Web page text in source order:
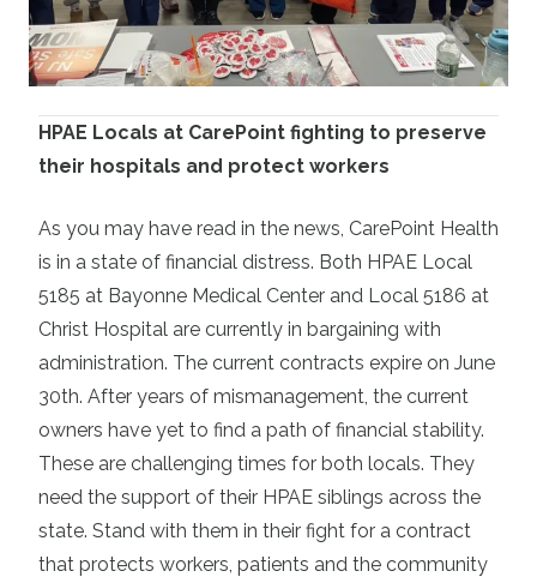
HPAE Locals at CarePoint fighting to preserve
their hospitals and protect workers
As you may have read in the news, CarePoint Health
is in a state of financial distress. Both HPAE Local
5185 at Bayonne Medical Center and Local 5186 at
Christ Hospital are currently in bargaining with
administration. The current contracts expire on June
30th. After years of mismanagement, the current
owners have yet to find a path of financial stability.
These are challenging times for both locals. They
need the support of their HPAE siblings across the
state. Stand with them in their fight for a contract
that protects workers, patients and the community